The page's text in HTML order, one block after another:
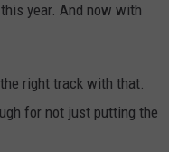
year. And now with
right track with that.
for not just putting the